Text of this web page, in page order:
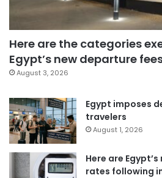
Here are the categories
Egypt’s new departure
August 3, 2026
Egypt imposes
travelers
August 1, 2026
Here are
rates following